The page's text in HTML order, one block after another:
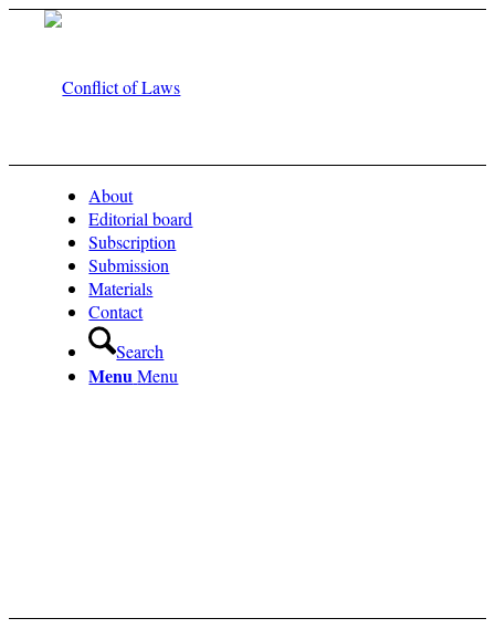
About
Editorial board
Subscription
Submission
Materials
Contact
Search
Menu Menu